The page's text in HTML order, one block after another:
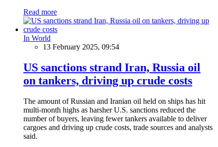
Read more
In World
13 February 2025, 09:54
US sanctions strand Iran, Russia oil
on tankers, driving up crude costs
The amount of Russian and Iranian oil held on ships has hit
multi-month highs as harsher U.S. sanctions reduced the
number of buyers, leaving fewer tankers available to deliver
cargoes and driving up crude costs, trade sources and analysts
said.